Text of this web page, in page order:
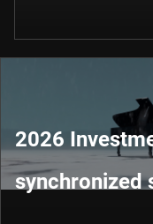
2026
synchronized